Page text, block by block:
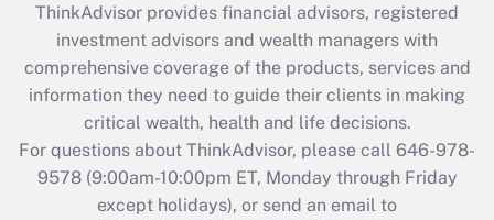
What is the CARES Act employee
retention tax credit that was available
during 2020 and 2021?
Get Answer
Recently Updated Q&As
Who must file a return?
ThinkAdvisor provides financial advisors, registered
investment advisors and wealth managers with
comprehensive coverage of the products, services and
information they need to guide their clients in making
critical wealth, health and life decisions.
For questions about ThinkAdvisor, please call 646-978-
9578(9:00am-10:00pm ET, Monday through Friday
except holidays), or send an email to